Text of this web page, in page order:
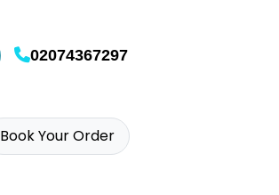
02074367297
Book Your Order